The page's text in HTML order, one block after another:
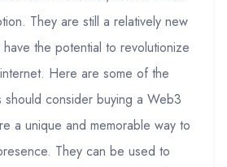
They are still a relatively new
the potential to revolutionize
Here are some of the
should consider buying a Web3
a unique and memorable way to
They can be used to